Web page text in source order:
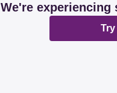
We're experiencing
Try